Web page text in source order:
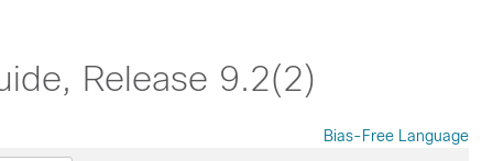
Release 9.2(2)
Bias-Free Language